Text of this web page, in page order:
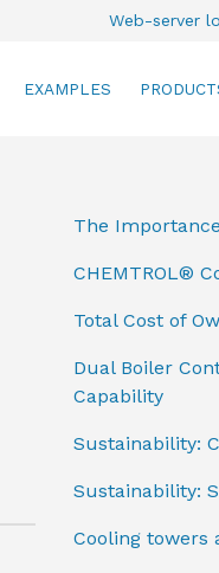
Web-server
EXAMPLES
The
CHEMTROL®
Total Cost of
Dual Boiler
Capability
Sustainability:
Sustainability:
Cooling towers